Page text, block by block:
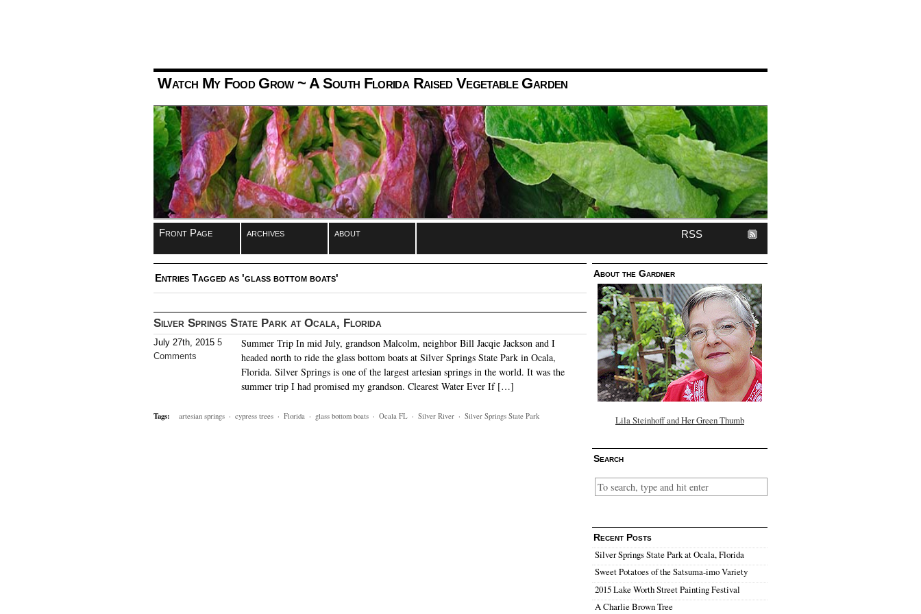
Watch My Food Grow~ A South Florida Raised Vegetable Garden
Front Page archives about RSS
Entries Tagged as 'glass bottom boats'
Silver Springs State Park at Ocala, Florida
July 27th, 2015 5
Comments
Summer Trip In mid July, grandson Malcolm, neighbor Bill Jacqie Jackson and I
headed north to ride the glass bottom boats at Silver Springs State Park in Ocala,
Florida. Silver Springs is one of the largest artesian springs in the world. It was the
summer trip I had promised my grandson. Clearest Water Ever If […]
Tags: artesian springs · cypress trees · Florida · glass bottom boats · Ocala FL · Silver River · Silver Springs State Park
About the Gardner
Lila Steinhoff and Her Green Thumb
Search
Recent Posts
Silver Springs State Park at Ocala, Florida
Sweet Potatoes of the Satsuma-imo Variety
2015 Lake Worth Street Painting Festival
A Charlie Brown Tree